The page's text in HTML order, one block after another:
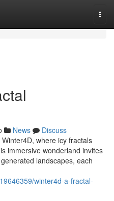
News
Discuss
where icy fractals
immersive wonderland invites
landscapes, each
winter4d-a-fractal-